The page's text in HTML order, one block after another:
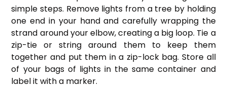
simple steps. Remove lights from a tree by holding
one end in your hand and carefully wrapping the
strand around your elbow, creating a big loop. Tie a
zip-tie or string around them to keep them
together and put them in a zip-lock bag. Store all
of your bags of lights in the same container and
label it with a marker.